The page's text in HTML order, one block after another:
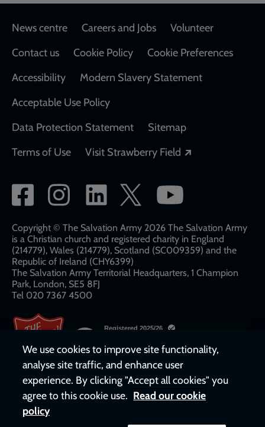
Footer
News centre Careers and Jobs
Volunteer
Contact us
Cookie Policy
Cookie Preferences
Accessibility
Modern Slavery Statement
Acceptable Use Policy
Data Protection Statement
Sitemap
Terms of Use
Visit Strawberry Field
Social
network
links
Copyright © The Salvation Army 2026 The Salvation Army
is a Christian church and registered charity in England
(214779), Wales (214779), Scotland (SC009359) and the
Republic of Ireland (CHY6399)
The Salvation Army Territorial Headquarters, 1 Champion
Park, London, SE5 8FJ​​
Tel 020 7367 4500
We use cookies to improve site functionality,
analyse site traffic, and enhance user
experience. By clicking "Accept all cookies" you
agree to this cookie use. Read our cookie
policy